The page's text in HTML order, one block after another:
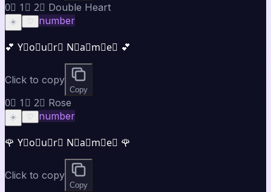
0⃣ 1⃣ 2⃣ Double Heart
☀️ ♡ number
💕 Y⃣o⃣u⃣r⃣ N⃣a⃣m⃣e⃣ 💕
Click to copy
Copy
0⃣ 1⃣ 2⃣ Rose
☀️ ♡ number
🌹 Y⃣o⃣u⃣r⃣ N⃣a⃣m⃣e⃣ 🌹
Click to copy
Copy